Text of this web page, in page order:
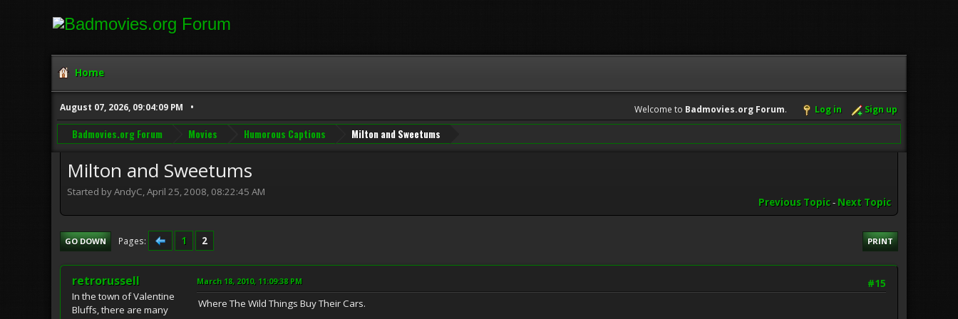
Home
August 07, 2026, 09:04:09 PM Welcome to Badmovies.org Forum. Log in Sign up
Badmovies.org Forum Movies Humorous Captions Milton and Sweetums
Milton and Sweetums
Started by AndyC, April 25, 2008, 08:22:45 AM
Previous Topic- Next Topic
PRINT
GO DOWN Pages 1 2
retrorussell
In the town of Valentine
Bluffs, there are many
#15
March 18, 2010, 11:09:38 PM
Where The Wild Things Buy Their Cars.